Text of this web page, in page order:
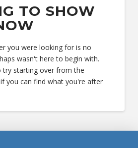
TO SHOW
you were looking for is no
wasn't here to begin with.
try starting over from the
you can find what you're after